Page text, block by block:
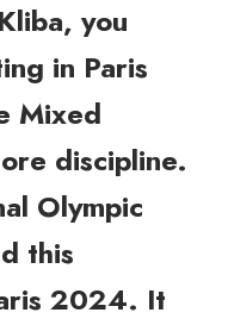
you
in Paris
Mixed
discipline.
Olympic
this
2024. It